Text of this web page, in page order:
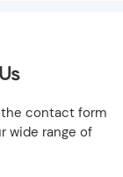
the contact form
wide range of